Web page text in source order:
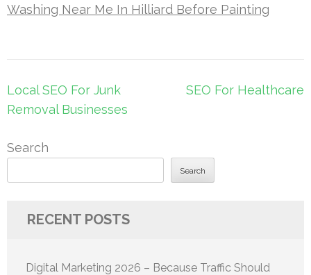
Washing Near Me In Hilliard Before Painting
Post
navigation
Local SEO For Junk
Removal Businesses
SEO For Healthcare
Search
Search
RECENT POSTS
Digital Marketing 2026 – Because Traffic Should